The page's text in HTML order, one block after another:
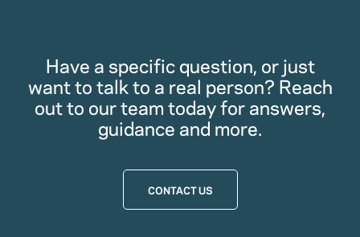
Have a specific question, or just
want to talk to a real person? Reach
out to our team today for answers,
guidance and more.
CONTACT US